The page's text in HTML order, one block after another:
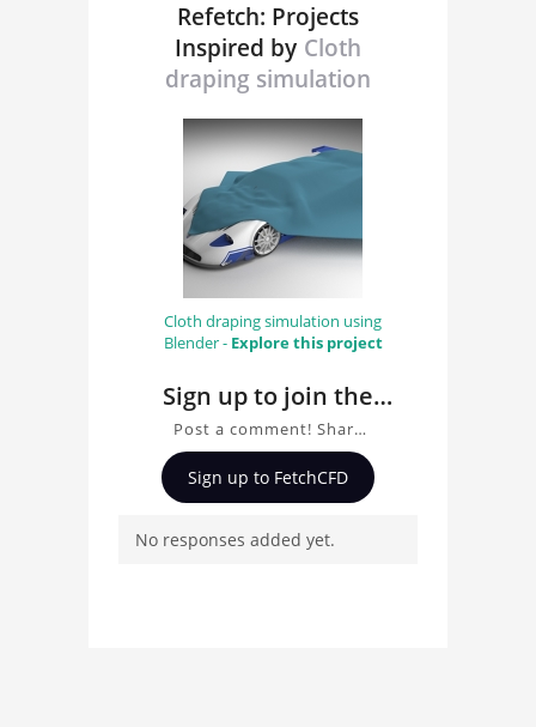
Refetch: Projects
Inspired by Cloth
draping simulation
Cloth draping simulation using
Blender - Explore this project
Sign up to join the
conversation about
Cloth draping
simulation
Post a comment! Share
insights on Cloth draping
simulation , ask
with other users.
Sign up to FetchCFD
No responses added yet.